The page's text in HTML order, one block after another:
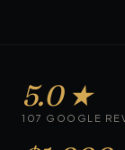
5.0 ★
107 GOOGLE